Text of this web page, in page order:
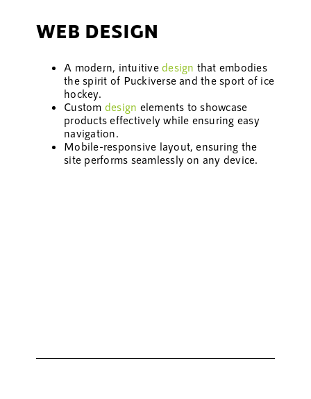
WEB DESIGN
A modern, intuitivedesign that embodies
the spirit of Puckiverse and the sport of ice
hockey.
Custom design elements to showcase
products effectively while ensuring easy
navigation.
Mobile-responsive layout, ensuring the
site performs seamlessly on any device.